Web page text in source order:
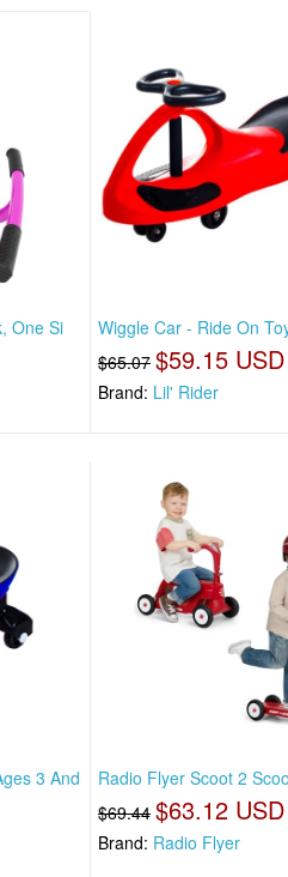
One Si
Wiggle Car - Ride On
$65.07 $59.15 USD
Brand: Lil' Rider
3 And
Radio Flyer Scoot 2
$69.44 $63.12 USD
Brand: Radio Flyer